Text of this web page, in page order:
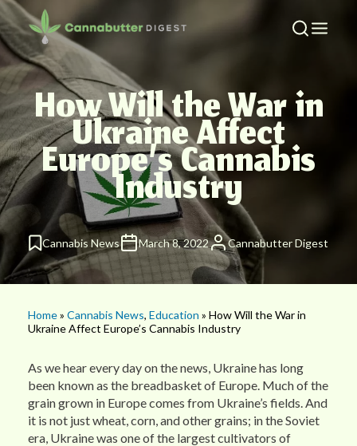
How Will the War in
Ukraine Affect
Europe’s Cannabis
Industry
Cannabis News March 8, 2022 Cannabutter Digest
Home» Cannabis News, Education » How Will the War in
Ukraine Affect Europe’s Cannabis Industry
As we hear every day on the news, Ukraine has long
been known as the breadbasket of Europe. Much of the
grain grown in Europe comes from Ukraine’s fields. And
it is not just wheat, corn, and other grains; in the Soviet
era, Ukraine was one of the largest cultivators of